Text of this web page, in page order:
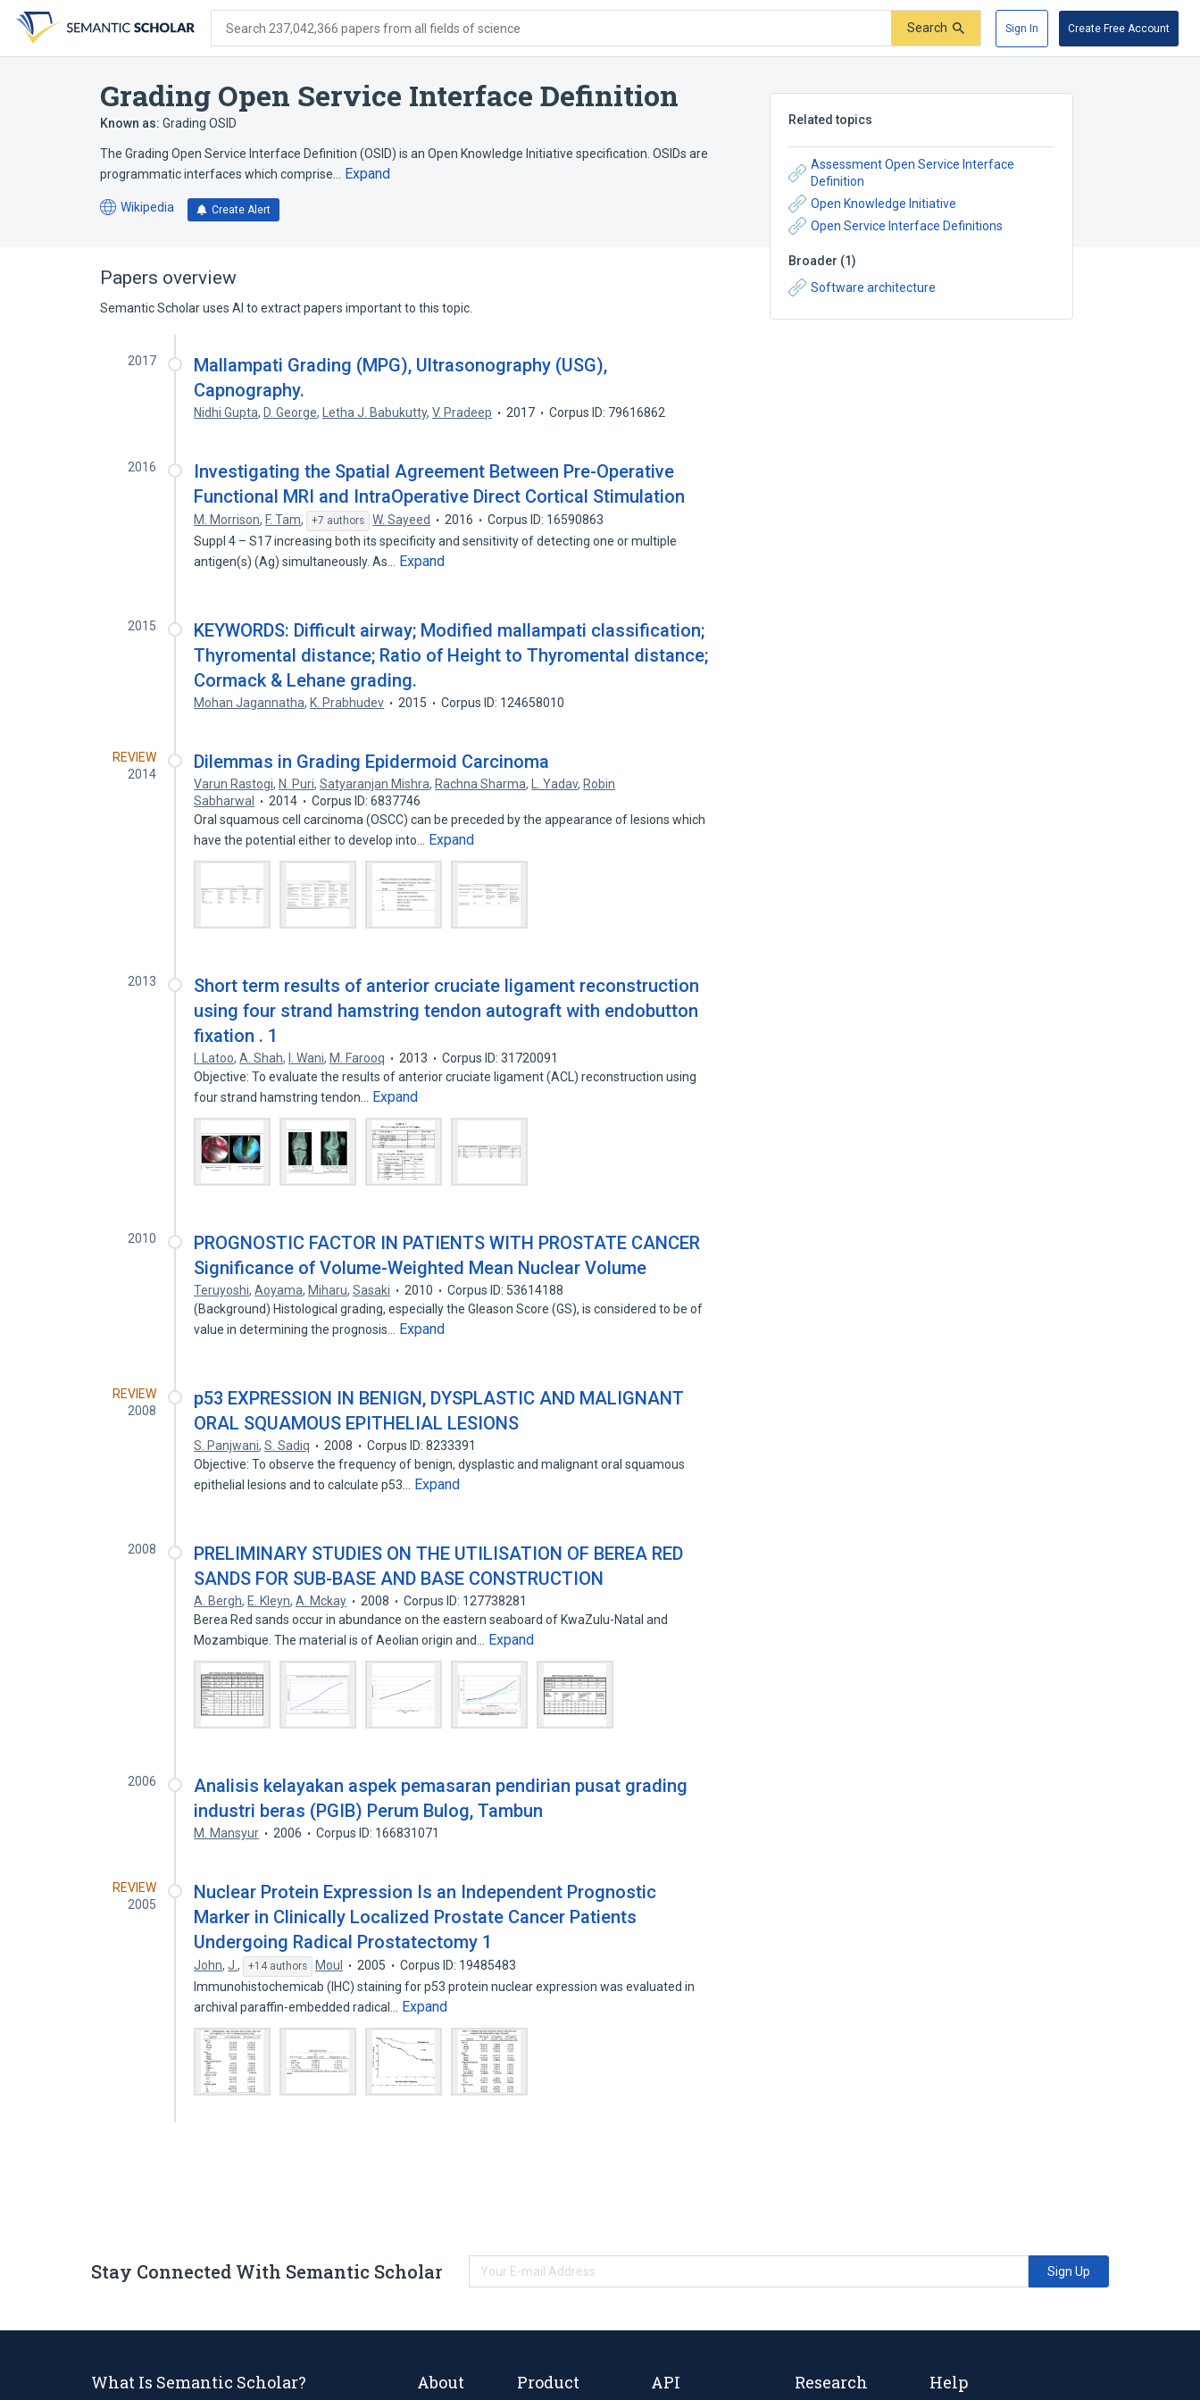
search
form
content
account
menu
Search 237,042,366 papers from all fields of science Search Sign In Create Free Account
Grading Open Service Interface Definition
Known as: Grading OSID
The Grading Open Service Interface Definition (OSID) is an Open Knowledge Initiative specification. OSIDs are
programmatic interfaces which comprise…
Expand
Wikipedia
(opens
tab)
Create Alert
Related topics
Assessment Open Service Interface
Definition
Open Knowledge Initiative
Open Service Interface Definitions
Broader (1)
Software architecture
Papers overview
Semantic Scholar uses AI to extract papers important to this topic.
2017
Mallampati Grading (MPG), Ultrasonography (USG),
Capnography.
Nidhi Gupta, D. George, Letha J. Babukutty,V. Pradeep 2017 Corpus ID: 79616862
2016
Investigating the Spatial Agreement Between Pre-Operative
Functional MRI and IntraOperative Direct Cortical Stimulation
M. Morrison, F. Tam, +7 authors W. Sayeed 2016
Corpus ID: 16590863
Suppl 4 – S17 increasing both its specificity and sensitivity of detecting one or multiple
antigen(s) (Ag) simultaneously. As…
Expand
2015
KEYWORDS: Difficult airway; Modified mallampati classification;
Thyromental distance; Ratio of Height to Thyromental distance;
Cormack & Lehane grading.
Mohan Jagannatha, K. Prabhudev 2015 Corpus ID: 124658010
REVIEW
2014
Dilemmas in Grading Epidermoid Carcinoma
Varun Rastogi, N. Puri,Satyaranjan Mishra, Rachna Sharma, L. Yadav, Robin
Sabharwal
2014
Corpus ID: 6837746
Oral squamous cell carcinoma (OSCC) can be preceded by the appearance of lesions which
have the potential either to develop into…
Expand
2013
Short term results of anterior cruciate ligament reconstruction
using four strand hamstring tendon autograft with endobutton
fixation . 1
I. Latoo,A. Shah, I. Wani, M. Farooq 2013
Corpus ID: 31720091
Objective: To evaluate the results of anterior cruciate ligament (ACL) reconstruction using
four strand hamstring tendon…
Expand
2010
PROGNOSTIC FACTOR IN PATIENTS WITH PROSTATE CANCER
Significance of Volume-Weighted Mean Nuclear Volume
Teruyoshi,Aoyama, Miharu,Sasaki 2010
Corpus ID: 53614188
(Background) Histological grading, especially the Gleason Score (GS), is considered to be of
value in determining the prognosis…
Expand
REVIEW
2008
p53 EXPRESSION IN BENIGN, DYSPLASTIC AND MALIGNANT
ORAL SQUAMOUS EPITHELIAL LESIONS
S. Panjwani,S. Sadiq 2008
Corpus ID: 8233391
Objective: To observe the frequency of benign, dysplastic and malignant oral squamous
epithelial lesions and to calculate p53…
Expand
2008
PRELIMINARY STUDIES ON THE UTILISATION OF BEREA RED
SANDS FOR SUB-BASE AND BASE CONSTRUCTION
A. Bergh, E. Kleyn,A. Mckay 2008
Corpus ID: 127738281
Berea Red sands occur in abundance on the eastern seaboard of KwaZulu-Natal and
Mozambique. The material is of Aeolian origin and…
Expand
2006
Analisis kelayakan aspek pemasaran pendirian pusat grading
industri beras (PGIB) Perum Bulog, Tambun
M. Mansyur 2006 Corpus ID: 166831071
REVIEW
2005
Nuclear Protein Expression Is an Independent Prognostic
Marker in Clinically Localized Prostate Cancer Patients
Undergoing Radical Prostatectomy 1
John,J., +14 authors Moul 2005
Corpus ID: 19485483
Immunohistochemicab (IHC) staining for p53 protein nuclear expression was evaluated in
archival paraffin-embedded radical…
Expand
Stay Connected With Semantic Scholar Sign Up
What Is Semantic Scholar? About Product API Research Help